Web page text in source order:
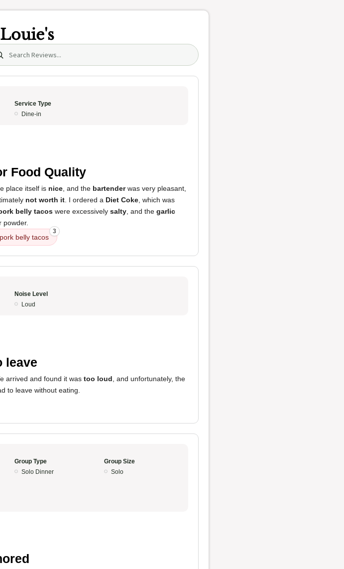
Louie's
(title/text)
Service Type
Dine-in
Food Quality
place itself is nice , and the bartenderwas very pleasant,
not worth it . I ordered a Diet Coke , which was
belly tacos were excessively salty , and the garlic
powder.
pork belly tacos
3
Noise Level
Loud
leave
arrived and found it was too loud , and unfortunately, the
to leave without eating.
Group Type
Solo Dinner
Group Size
Solo